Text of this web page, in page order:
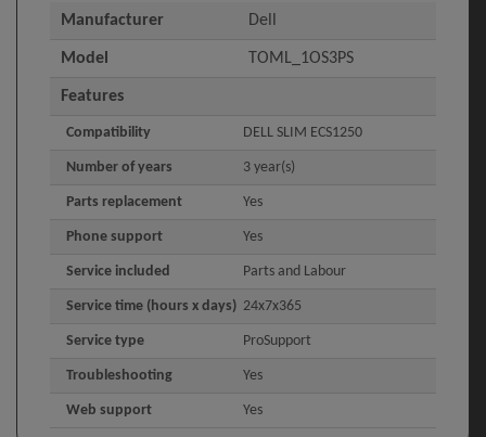
Manufacturer Dell
Model TOML_1OS3PS
Features
Compatibility DELL SLIM ECS1250
Number of years 3 year(s)
Parts replacement Yes
Phone support Yes
Service included Parts and Labour
Service time (hours x days) 24x7x365
Service type ProSupport
Troubleshooting Yes
Web support Yes